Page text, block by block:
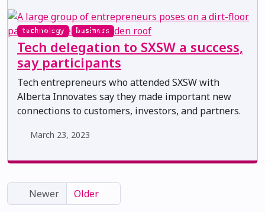
technology business
Tech delegation to SXSW a success,
say participants
Tech entrepreneurs who attended SXSW with
Alberta Innovates say they made important new
connections to customers, investors, and partners.
March 23, 2023
Newer Older